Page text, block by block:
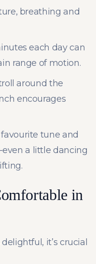
breathing and
each day can
range of motion.
around the
encourages
favourite tune and
a little dancing
in
it’s crucial